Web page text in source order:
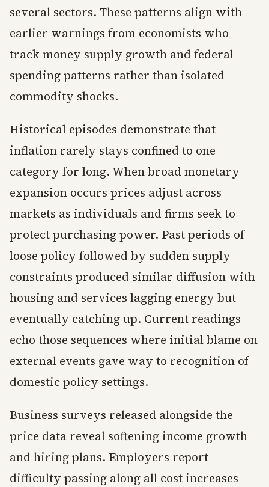
several sectors. These patterns align with
earlier warnings from economists who
track money supply growth and federal
spending patterns rather than isolated
commodity shocks.
Historical episodes demonstrate that
inflation rarely stays confined to one
category for long. When broad monetary
expansion occurs prices adjust across
markets as individuals and firms seek to
protect purchasing power. Past periods of
loose policy followed by sudden supply
constraints produced similar diffusion with
housing and services lagging energy but
eventually catching up. Current readings
echo those sequences where initial blame on
external events gave way to recognition of
domestic policy settings.
Business surveys released alongside the
price data reveal softening income growth
and hiring plans. Employers report
difficulty passing along all cost increases